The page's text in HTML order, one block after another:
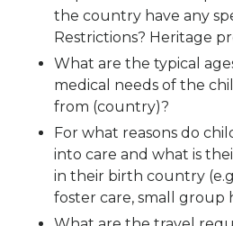
the country have any
Restrictions? Heritage
What are the typical
medical needs of the
from (country)?
For what reasons do
into care and what is
in their birth country
foster care, small group